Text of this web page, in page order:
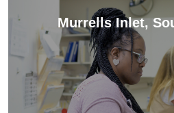
Murrells Inlet,